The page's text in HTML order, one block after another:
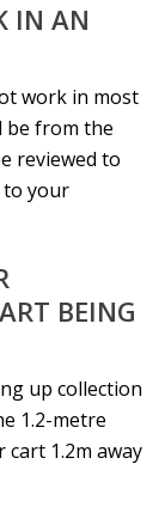
IN AN
work in most
be from the
reviewed to
to your
BEING
up collection
1.2-metre
1.2m away